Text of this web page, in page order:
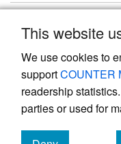
This website
We use cookies to
supportCOUNTER
readership
parties or used for